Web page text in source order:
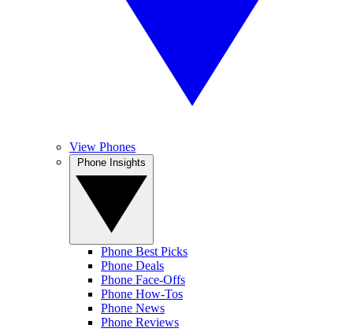
View Phones
Phone Best Picks
Phone Deals
Phone Face-Offs
Phone How-Tos
Phone News
Phone Reviews